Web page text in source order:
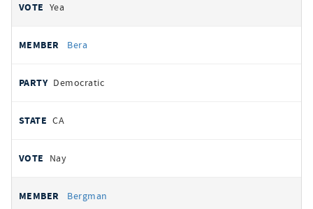
Yea
Bera
Democratic
CA
Nay
Bergman